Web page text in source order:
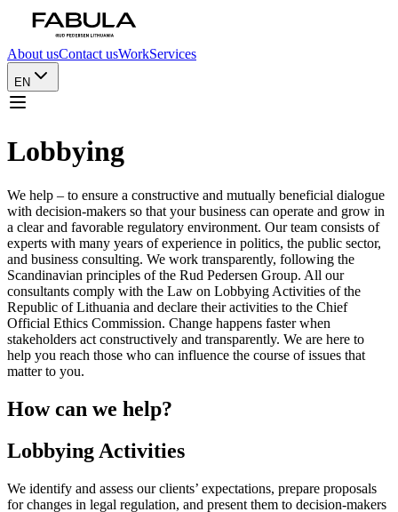
About usContact usWorkServices
EN
Lobbying
We help – to ensure a constructive and mutually beneficial dialogue
with decision-makers so that your business can operate and grow in
a clear and favorable regulatory environment. Our team consists of
experts with many years of experience in politics, the public sector,
and business consulting. We work transparently, following the
Scandinavian principles of the Rud Pedersen Group. All our
consultants comply with the Law on Lobbying Activities of the
Republic of Lithuania and declare their activities to the Chief
Official Ethics Commission. Change happens faster when
stakeholders act constructively and transparently. We are here to
help you reach those who can influence the course of issues that
matter to you.
How can we help?
Lobbying Activities
We identify and assess our clients’ expectations, prepare proposals
for changes in legal regulation, and present them to decision-makers